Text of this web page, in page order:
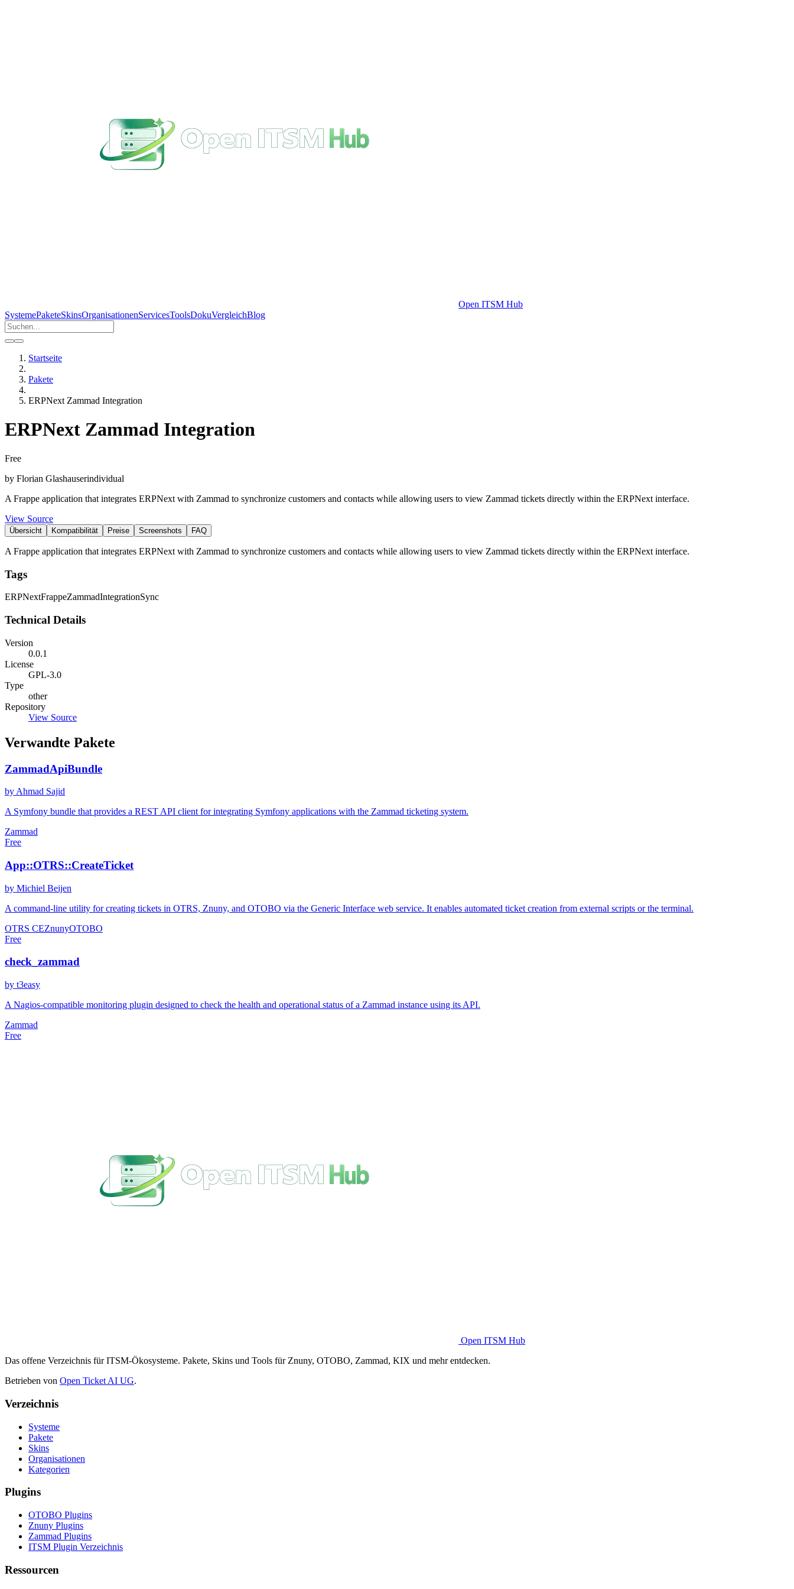
Open ITSM Hub
SystemePaketeSkinsOrganisationenServicesToolsDokuVergleichBlog
Startseite
Pakete
ERPNext Zammad Integration
ERPNext Zammad Integration
Free
by Florian Glashauserindividual
A Frappe application that integrates ERPNext with Zammad to synchronize customers and contacts while allowing users to view Zammad tickets directly within the ERPNext interface.
View Source
Übersicht Kompatibilität Preise Screenshots FAQ
A Frappe application that integrates ERPNext with Zammad to synchronize customers and contacts while allowing users to view Zammad tickets directly within the ERPNext interface.
Tags
ERPNextFrappeZammadIntegrationSync
Technical Details
Version
0.0.1
License
GPL-3.0
Type
other
Repository
View Source
Verwandte Pakete
ZammadApiBundle
by Ahmad Sajid
A Symfony bundle that provides a REST API client for integrating Symfony applications with the Zammad ticketing system.
Zammad
Free
App::OTRS::CreateTicket
by Michiel Beijen
A command-line utility for creating tickets in OTRS, Znuny, and OTOBO via the Generic Interface web service. It enables automated ticket creation from external scripts or the terminal.
OTRS CEZnunyOTOBO
Free
check_zammad
by t3easy
A Nagios-compatible monitoring plugin designed to check the health and operational status of a Zammad instance using its API.
Zammad
Free
Open ITSM Hub
Das offene Verzeichnis für ITSM-Ökosysteme. Pakete, Skins und Tools für Znuny, OTOBO, Zammad, KIX und mehr entdecken.
Betrieben von Open Ticket AI UG.
Verzeichnis
Systeme
Pakete
Skins
Organisationen
Kategorien
Plugins
OTOBO Plugins
Znuny Plugins
Zammad Plugins
ITSM Plugin Verzeichnis
Ressourcen